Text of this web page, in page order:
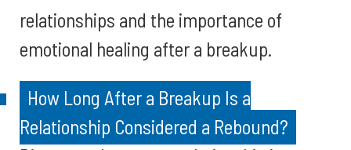
relationships and the importance of
emotional healing after a breakup.
How Long After a Breakup Is a
Relationship Considered a Rebound?